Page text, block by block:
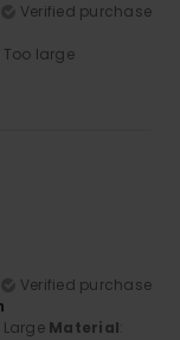
Verified purchase
Too large
Verified purchase
Large Material: